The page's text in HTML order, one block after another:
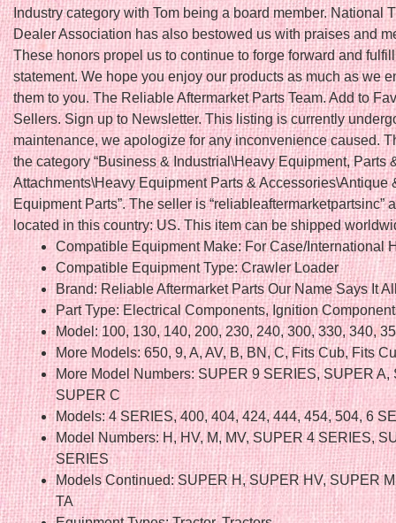
Industry category with Tom being a board member. National
Dealer Association has also bestowed us with praises and
These honors propel us to continue to forge forward and
statement. We hope you enjoy our products as much as we
them to you. The Reliable Aftermarket Parts Team. Add to
Sellers. Sign up to Newsletter. This listing is currently
maintenance, we apologize for any inconvenience caused.
the category “Business & Industrial\Heavy Equipment, Parts
Attachments\Heavy Equipment Parts & Accessories\Antique
Equipment Parts”. The seller is “reliableaftermarketpartsinc”
located in this country: US. This item can be shipped
Compatible Equipment Make: For Case/International
Compatible Equipment Type: Crawler Loader
Brand: Reliable Aftermarket Parts Our Name Says It
Part Type: Electrical Components, Ignition
Model: 100, 130, 140, 200, 230, 240, 300, 330, 340,
More Models: 650, 9, A, AV, B, BN, C, Fits Cub, Fits
More Model Numbers: SUPER 9 SERIES, SUPER A,
SUPER C
Models: 4 SERIES, 400, 404, 424, 444, 454, 504, 6
Model Numbers: H, HV, M, MV, SUPER 4 SERIES,
SERIES
Models Continued: SUPER H, SUPER HV, SUPER
TA